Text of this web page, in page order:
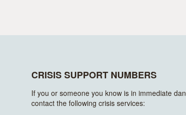
CRISIS SUPPORT NUMBERS
If you or someone you know is in immediate
contact the following crisis services: